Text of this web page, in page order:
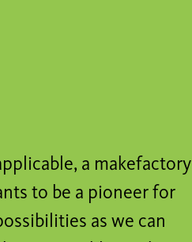
a makefactory
to be a pioneer for
as we can